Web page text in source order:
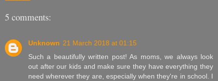
5 comments:
Unknown 21 March 2018 at 01:15
Such a beautifully written post! As moms, we always look
out after our kids and make sure they have everything they
need wherever they are, especially when they're in school. I